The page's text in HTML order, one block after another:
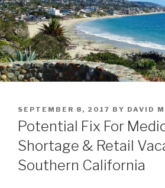
POSTED
ON
SEPTEMBER 8, 2017 BY DAVID
Potential Fix For
Shortage & Retail
Southern California